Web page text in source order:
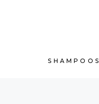
SHAMPOOS